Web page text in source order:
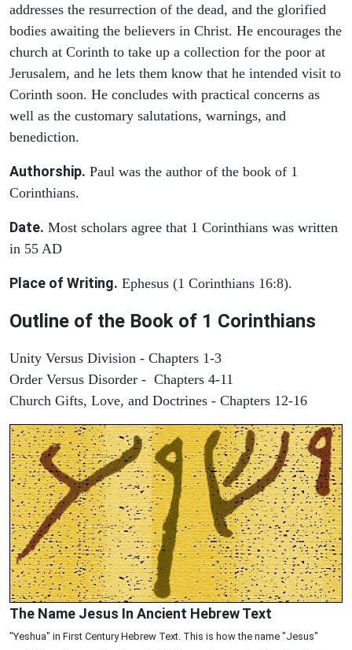
addresses the resurrection of the dead, and the glorified
bodies awaiting the believers in Christ. He encourages the
church at Corinth to take up a collection for the poor at
Jerusalem, and he lets them know that he intended visit to
Corinth soon. He concludes with practical concerns as
well as the customary salutations, warnings, and
benediction.
Authorship. Paul was the author of the book of 1
Corinthians.
Date. Most scholars agree that 1 Corinthians was written
in 55 AD
Place of Writing. Ephesus (1 Corinthians 16:8).
Outline of the Book of 1 Corinthians
Unity Versus Division - Chapters 1-3
Order Versus Disorder - Chapters 4-11
Church Gifts, Love, and Doctrines - Chapters 12-16
The Name Jesus In Ancient Hebrew Text
"Yeshua" in First Century Hebrew Text. This is how the name "Jesus"